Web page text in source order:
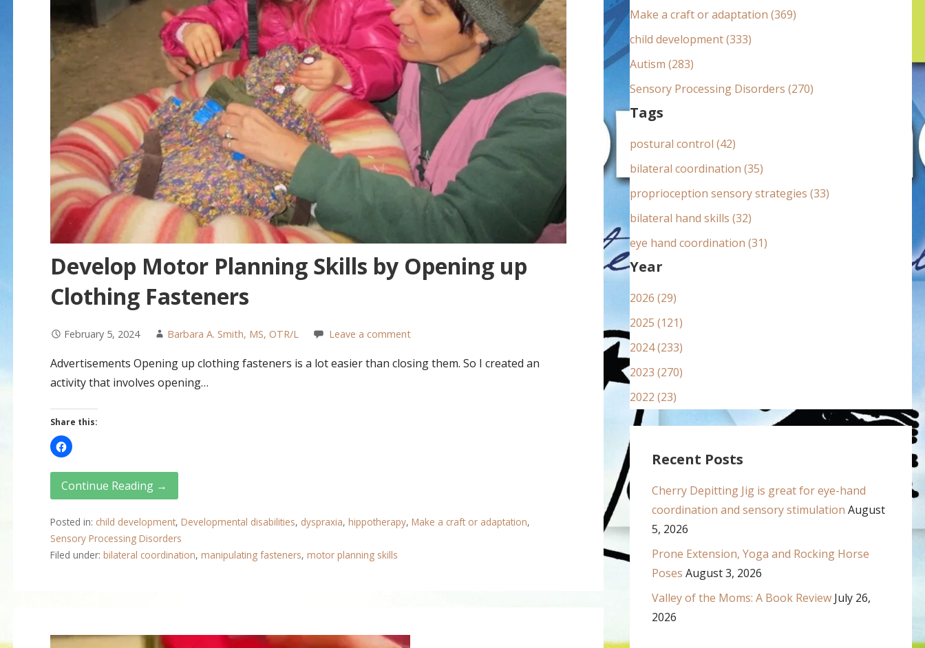
Develop Motor Planning Skills by Opening up
Clothing Fasteners
February 5, 2024 Barbara A. Smith, MS, OTR/L Leave a comment
Advertisements Opening up clothing fasteners is a lot easier than closing them. So I created an
activity that involves opening…
Share this:
Continue Reading →
Posted in: child development, Developmental disabilities, dyspraxia, hippotherapy, Make a craft or adaptation,
Sensory Processing Disorders
Filed under: bilateral coordination, manipulating fasteners, motor planning skills
:Make a craft or adaptation (369)
child development (333)
Autism (283)
Sensory Processing Disorders (270)
Tags
postural control (42)
bilateral coordination (35)
proprioception sensory strategies (33)
bilateral hand skills (32)
eye hand coordination (31)
Year
2026 (29)
2025 (121)
2024 (233)
2023 (270)
2022 (23)
Recent Posts
Cherry Depitting Jig is great for eye-hand
coordination and sensory stimulation August
5, 2026
Prone Extension, Yoga and Rocking Horse
Poses August 3, 2026
Valley of the Moms: A Book Review July 26,
2026